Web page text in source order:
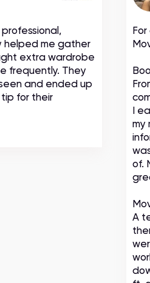
helped me gather
extra wardrobe
frequently. They
and ended up
for their
I
my
of.
A